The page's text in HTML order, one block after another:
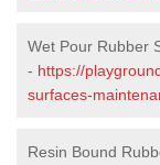
Wet Pour Rubber
- https://
surfaces-
Resin Bound